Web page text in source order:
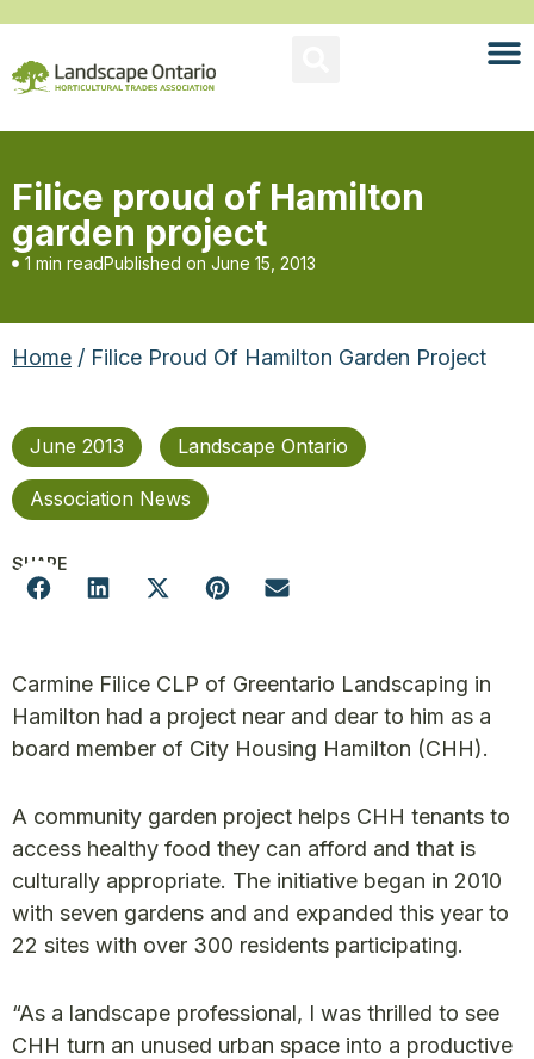
Filice proud of Hamilton
garden project
1 min readPublished on June 15, 2013
Home / Filice Proud Of Hamilton Garden Project
June 2013 Landscape Ontario
Association News
SHARE
Carmine Filice CLP of Greentario Landscaping in
Hamilton had a project near and dear to him as a
board member of City Housing Hamilton (CHH).
A community garden project helps CHH tenants to
access healthy food they can afford and that is
culturally appropriate. The initiative began in 2010
with seven gardens and and expanded this year to
22 sites with over 300 residents participating.
“As a landscape professional, I was thrilled to see
CHH turn an unused urban space into a productive